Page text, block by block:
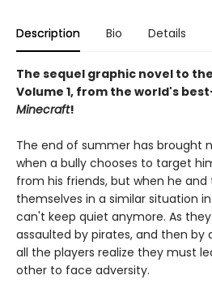
Description Bio Details
The sequel graphic novel to
Volume 1, from the world's
Minecraft!
The end of summer has brought
when a bully chooses to target
from his friends, but when he
themselves in a similar situation in
can't keep quiet anymore. As
assaulted by pirates, and then by
all the players realize they must
other to face adversity.